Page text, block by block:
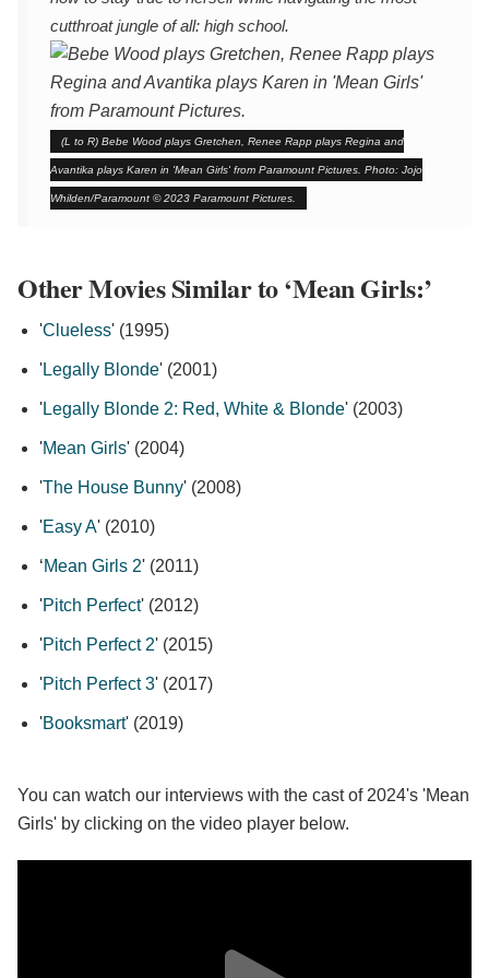
cutthroat jungle of all: high school.
(L to R) Bebe Wood plays Gretchen, Renee Rapp plays Regina and
Avantika plays Karen in 'Mean Girls' from Paramount Pictures. Photo: Jojo
Whilden/Paramount © 2023 Paramount Pictures.
Other Movies Similar to ‘Mean Girls:’
'Clueless' (1995)
'Legally Blonde' (2001)
'Legally Blonde 2: Red, White & Blonde' (2003)
'Mean Girls' (2004)
'The House Bunny' (2008)
'Easy A' (2010)
‘Mean Girls 2' (2011)
'Pitch Perfect' (2012)
'Pitch Perfect 2' (2015)
'Pitch Perfect 3' (2017)
'Booksmart' (2019)
You can watch our interviews with the cast of 2024's 'Mean
Girls' by clicking on the video player below.